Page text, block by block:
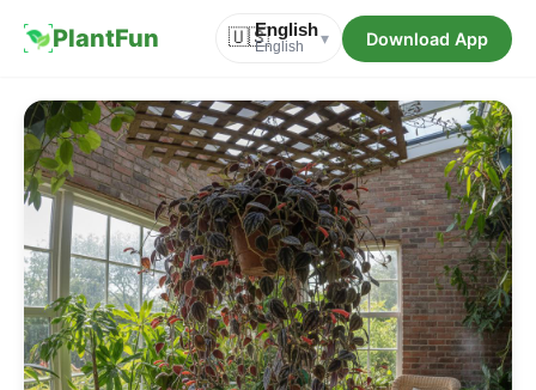
PlantFun 🇺🇸English
English ▾ Download App